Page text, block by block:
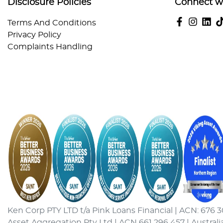
Disclosure Policies
Terms And Conditions
Privacy Policy
Complaints Handling
Connect
Ken Corp PTY LTD t/a Pink Loans Financial | ACN: